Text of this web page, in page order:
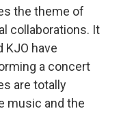
the theme of
collaborations. It
KJO have
a concert
are totally
music and the